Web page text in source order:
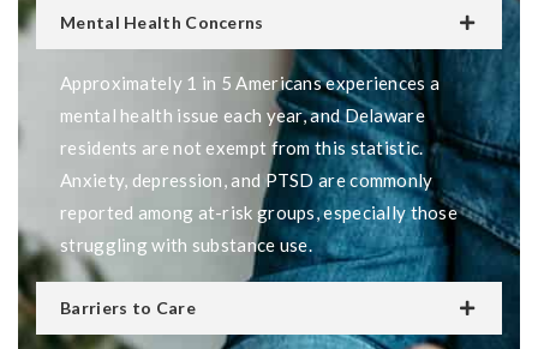
Mental Health Concerns
Approximately 1 in 5 Americans experiences a
mental health issue each year, and Delaware
residents are not exempt from this statistic.
Anxiety, depression, and PTSD are commonly
reported among at-risk groups, especially those
struggling with substance use.
Barriers to Care